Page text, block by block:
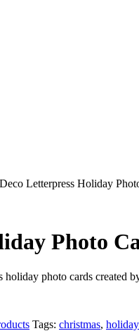
Letterpress Holiday
Photo
photo cards created
Tags: christmas,